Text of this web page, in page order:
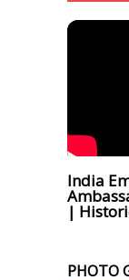
India
|
PHOTO